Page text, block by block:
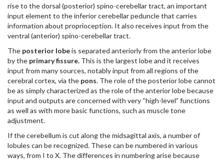
rise to the dorsal (posterior) spino-cerebellar tract, an important
input element to the inferior cerebellar peduncle that carries
information about proprioception. It also receives input from the
ventral (anterior) spino-cerebellar tract.
The posterior lobeis separated anteriorly from the anterior lobe
by the primary fissure. This is the largest lobe and it receives
input from many sources, notably input from all regions of the
cerebral cortex, via the pons. The role of the posterior lobe cannot
be as simply characterized as the role of the anterior lobe because
input and outputs are concerned with very “high-level” functions
as well as with more basic functions, such as muscle tone
adjustment.
If the cerebellum is cut along the midsagittal axis, a number of
lobules can be recognized. These can be numbered in various
ways, from I to X. The differences in numbering arise because